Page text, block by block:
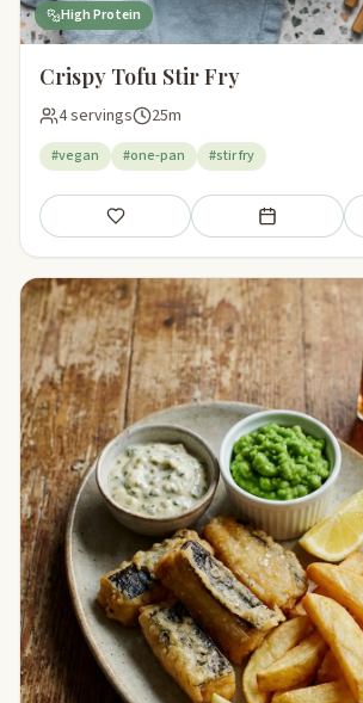
High Protein
Crispy Tofu Stir Fry
4 servings 25m
#vegan #one-pan #stir fry
Save Add to meal plan